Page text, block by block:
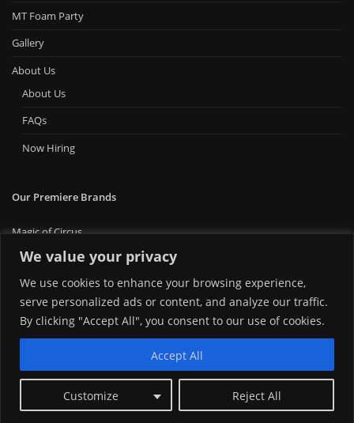
We value your privacy
We use cookies to enhance your browsing experience,
serve personalized ads or content, and analyze our traffic.
By clicking "Accept All", you consent to our use of cookies.
Customize Reject All
Accept All
MT Foam Party
Gallery
About Us
About Us
FAQs
Now Hiring
Our Premiere Brands
Magic of Circus
Premiere Bounce
Big Ticket Carnival
MT Foam Party
MT Mini Golf
MT Premiere Party Rentals
Copyright © 2024 | Montana Premiere Entertainment